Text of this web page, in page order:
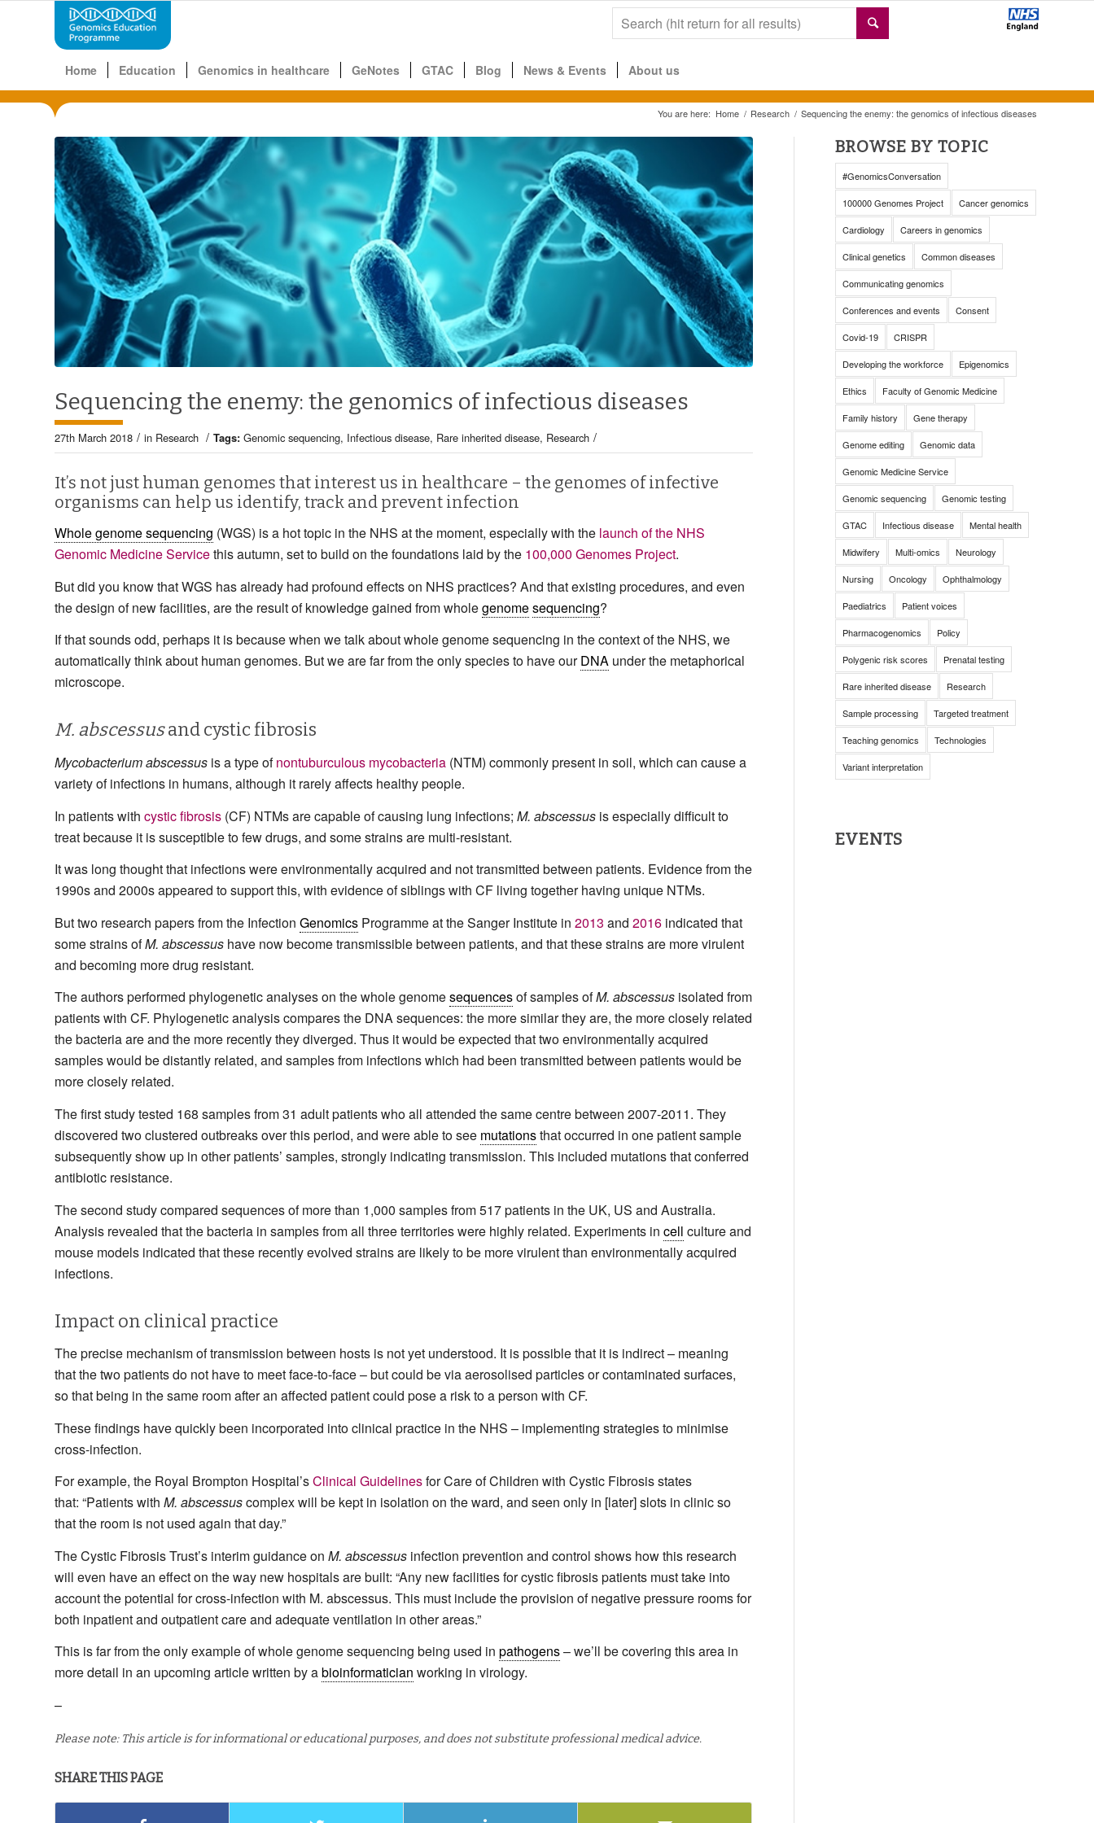
Home Education Genomics in healthcare GeNotes GTAC Blog News & Events About us
You are here: Home / Research / Sequencing the enemy: the genomics of infectious diseases
Sequencing the enemy: the genomics of infectious diseases
27th March 2018 / in Research / Tags: Genomic sequencing, Infectious disease, Rare inherited disease, Research /
It’s not just human genomes that interest us in healthcare – the genomes of infective
organisms can help us identify, track and prevent infection
Whole genome sequencing (WGS) is a hot topic in the NHS at the moment, especially with the launch of the NHS
Genomic Medicine Servicethis autumn, set to build on the foundations laid by the 100,000 Genomes Project.
But did you know that WGS has already had profound effects on NHS practices? And that existing procedures, and even
the design of new facilities, are the result of knowledge gained from wholegenomesequencing?
If that sounds odd, perhaps it is because when we talk about whole genome sequencing in the context of the NHS, we
automatically think about human genomes. But we are far from the only species to have ourDNA under the metaphorical
microscope.
M. abscessusand cystic fibrosis
Mycobacterium abscessus is a type ofnontuburculous mycobacteria (NTM) commonly present in soil, which can cause a
variety of infections in humans, although it rarely affects healthy people.
In patients with cystic fibrosis (CF) NTMs are capable of causing lung infections; M. abscessus is especially difficult to
treat because it is susceptible to few drugs, and some strains are multi-resistant.
It was long thought that infections were environmentally acquired and not transmitted between patients. Evidence from the
1990s and 2000s appeared to support this, with evidence of siblings with CF living together having unique NTMs.
But two research papers from the Infection Genomics Programme at the Sanger Institute in 2013 and 2016 indicated that
some strains ofM. abscessus have now become transmissible between patients, and that these strains are more virulent
and becoming more drug resistant.
The authors performed phylogenetic analyses on the whole genomesequencesof samples ofM. abscessus isolated from
patients with CF. Phylogenetic analysis compares the DNA sequences: the more similar they are, the more closely related
the bacteria are and the more recently they diverged. Thus it would be expected that two environmentally acquired
samples would be distantly related, and samples from infections which had been transmitted between patients would be
more closely related.
The first study tested 168 samples from 31 adult patients who all attended the same centre between 2007-2011. They
discovered two clustered outbreaks over this period, and were able to see mutationsthat occurred in one patient sample
subsequently show up in other patients’ samples, strongly indicating transmission. This included mutations that conferred
antibiotic resistance.
The second study compared sequences of more than 1,000 samples from 517 patients in the UK, US and Australia.
Analysis revealed that the bacteria in samples from all three territories were highly related. Experiments in cell culture and
mouse models indicated that these recently evolved strains are likely to be more virulent than environmentally acquired
infections.
Impact on clinical practice
The precise mechanism of transmission between hosts is not yet understood. It is possible that it is indirect – meaning
that the two patients do not have to meet face-to-face – but could be via aerosolised particles or contaminated surfaces,
so that being in the same room after an affected patient could pose a risk to a person with CF.
These findings have quickly been incorporated into clinical practice in the NHS – implementing strategies to minimise
cross-infection.
For example, the Royal Brompton Hospital’sClinical Guidelinesfor Care of Children with Cystic Fibrosis states
that: “Patients with M. abscessuscomplex will be kept in isolation on the ward, and seen only in [later] slots in clinic so
that the room is not used again that day.”
The Cystic Fibrosis Trust’s interim guidance on M. abscessus infection prevention and control shows how this research
will even have an effect on the way new hospitals are built: “Any new facilities for cystic fibrosis patients must take into
account the potential for cross-infection with M. abscessus. This must include the provision of negative pressure rooms for
both inpatient and outpatient care and adequate ventilation in other areas.”
This is far from the only example of whole genome sequencing being used in pathogens– we’ll be covering this area in
more detail in an upcoming article written by abioinformatician working in virology.
–
Please note: This article is for informational or educational purposes, and does not substitute professional medical advice.
SHARE THIS PAGE
BROWSE BY TOPIC
#GenomicsConversation
100000 Genomes Project Cancer genomics
Cardiology Careers in genomics
Clinical genetics Common diseases
Communicating genomics
Conferences and events Consent
Covid-19 CRISPR
Developing the workforce Epigenomics
Ethics Faculty of Genomic Medicine
Family history Gene therapy
Genome editing Genomic data
Genomic Medicine Service
Genomic sequencing Genomic testing
GTAC Infectious disease Mental health
Midwifery Multi-omics Neurology
Nursing Oncology Ophthalmology
Paediatrics Patient voices
Pharmacogenomics Policy
Polygenic risk scores Prenatal testing
Rare inherited disease Research
Sample processing Targeted treatment
Teaching genomics Technologies
Variant interpretation
EVENTS